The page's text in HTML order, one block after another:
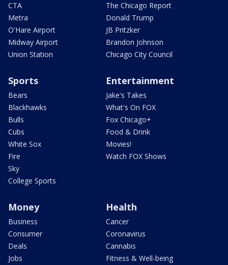
CTA
Metra
O'Hare Airport
Midway Airport
Union Station
The Chicago Report
Donald Trump
JB Pritzker
Brandon Johnson
Chicago City Council
Sports
Bears
Blackhawks
Bulls
Cubs
White Sox
Fire
Sky
College Sports
Entertainment
Jake's Takes
What's On FOX
Fox Chicago+
Food & Drink
Movies!
Watch FOX Shows
Money
Business
Consumer
Deals
Jobs
Health
Cancer
Coronavirus
Cannabis
Fitness & Well-being